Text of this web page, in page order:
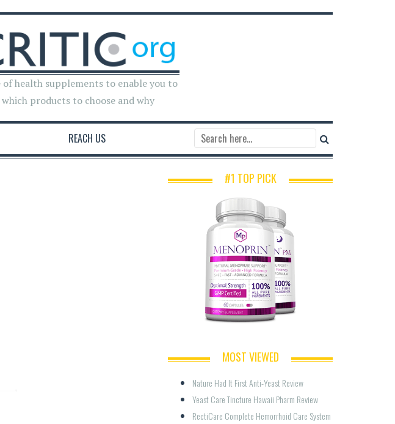
health supplements to enable you to
products to choose and why
REACH US
#1 TOP PICK
MOST VIEWED
Nature Had It First Anti-Yeast Review
Yeast Care Tincture Hawaii Pharm Review
RectiCare Complete Hemorrhoid Care System